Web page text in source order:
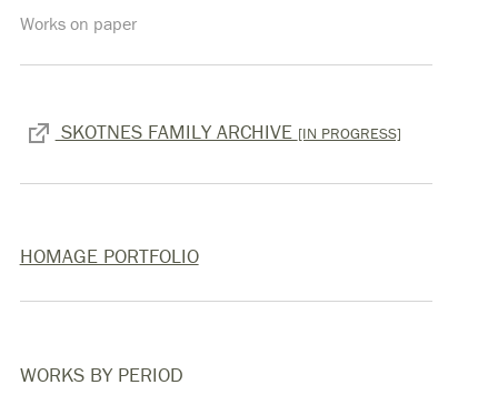
Works on paper
SKOTNES FAMILY ARCHIVE [IN PROGRESS]
HOMAGE PORTFOLIO
WORKS BY PERIOD